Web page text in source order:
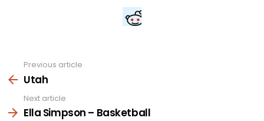
more
Previous article
Utah
Next article
Ella Simpson – Basketball